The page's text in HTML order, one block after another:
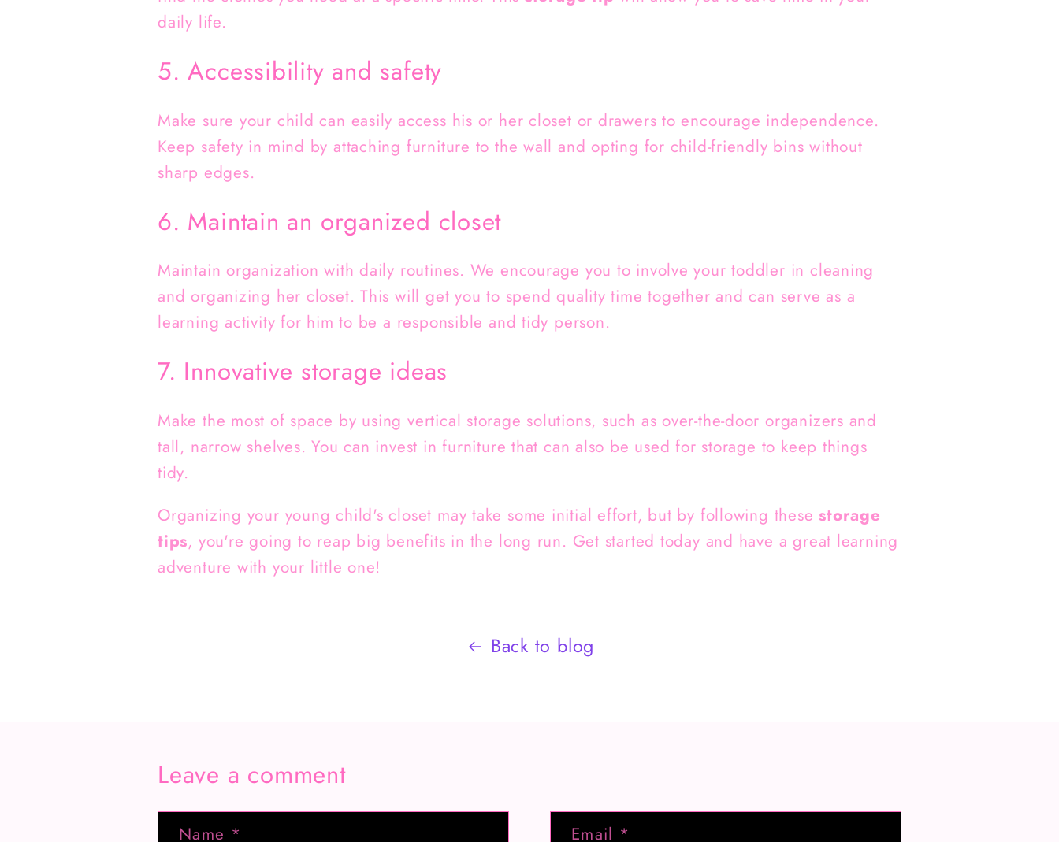
daily life.
5. Accessibility and safety
Make sure your child can easily access his or her closet or drawers to encourage independence.
Keep safety in mind by attaching furniture to the wall and opting for child-friendly bins without
sharp edges.
6. Maintain an organized closet
Maintain organization with daily routines. We encourage you to involve your toddler in cleaning
and organizing her closet. This will get you to spend quality time together and can serve as a
learning activity for him to be a responsible and tidy person.
7. Innovative storage ideas
Make the most of space by using vertical storage solutions, such as over-the-door organizers and
tall, narrow shelves. You can invest in furniture that can also be used for storage to keep things
tidy.
Organizing your young child's closet may take some initial effort, but by following thesestorage
tips, you're going to reap big benefits in the long run. Get started today and have a great learning
adventure with your little one!
Back to blog
Leave a comment
Name * Email *